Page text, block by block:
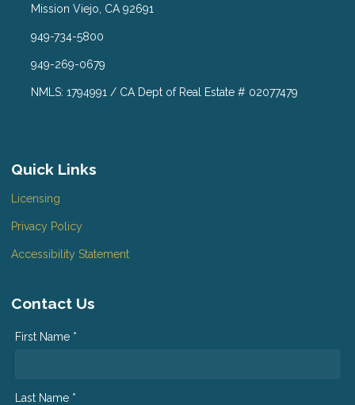
Mission Viejo, CA 92691
949-734-5800
949-269-0679
NMLS: 1794991 / CA Dept of Real Estate # 02077479
Quick Links
Licensing
Privacy Policy
Accessibility Statement
Contact Us
First Name *
Last Name *